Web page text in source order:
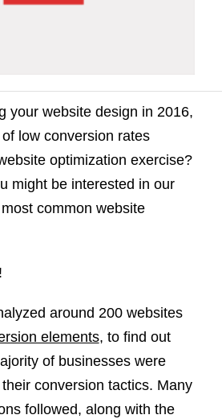
your website design in 2016,
low conversion rates
optimization exercise?
might be interested in our
common website
around 200 websites
elements, to find out
of businesses were
conversion tactics. Many
followed, along with the